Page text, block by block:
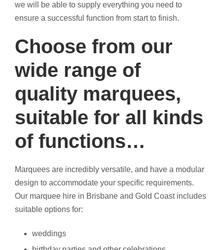
we will be able to supply everything you need to
ensure a successful function from start to finish.
Choose from our
wide range of
quality marquees,
suitable for all kinds
of functions…
Marquees are incredibly versatile, and have a modular
design to accommodate your specific requirements.
Our marquee hire in Brisbane and Gold Coast includes
suitable options for:
weddings